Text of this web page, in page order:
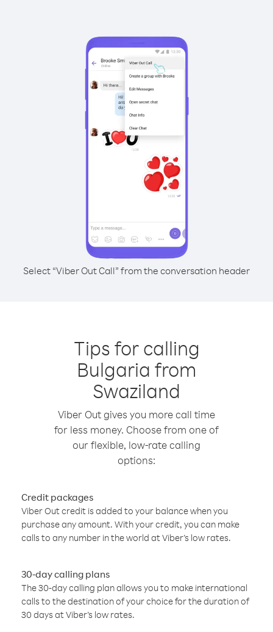
Select “Viber Out Call” from the conversation header
Tips for calling
Bulgaria from
Swaziland
Viber Out gives you more call time
for less money. Choose from one of
our flexible, low-rate calling
options:
Credit packages
Viber Out credit is added to your balance when you
purchase any amount. With your credit, you can make
calls to any number in the world at Viber’s low rates.
30-day calling plans
The 30-day calling plan allows you to make international
calls to the destination of your choice for the duration of
30 days at Viber’s low rates.